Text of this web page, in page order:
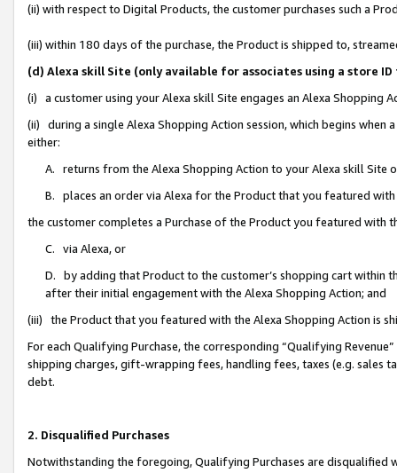
(ii) with respect to Digital Products, the customer purchases such a
(iii) within 180 days of the purchase, the Product is shipped to,
(d) Alexa skill Site (only available for associates using a store
(i) a customer using your Alexa skill Site engages an Alexa Shopping
(ii) during a single Alexa Shopping Action session, which begins when
either:
A. returns from the Alexa Shopping Action to your Alexa skill Site
B. places an order via Alexa for the Product that you featured with
the customer completes a Purchase of the Product you featured with
C. via Alexa, or
D. by adding that Product to the customer’s shopping cart within
after their initial engagement with the Alexa Shopping Action; and
(iii) the Product that you featured with the Alexa Shopping Action is
For each Qualifying Purchase, the corresponding “Qualifying
shipping charges, gift-wrapping fees, handling fees, taxes (e.g. sales
debt.
2. Disqualified Purchases
Notwithstanding the foregoing, Qualifying Purchases are disqualified